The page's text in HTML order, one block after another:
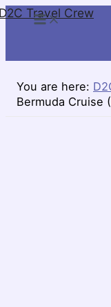
SkipTravel Crew
You are here:
Bermuda Cruise